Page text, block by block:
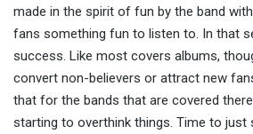
made in the spirit of fun by the band
fans something fun to listen to. In that
success. Like most covers albums,
convert non-believers or attract new
that for the bands that are covered
starting to overthink things. Time to just